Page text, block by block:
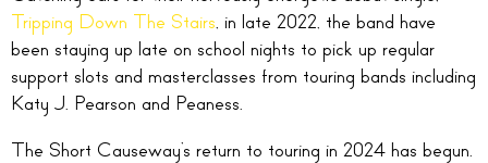
Tripping Down The Stairs, in late 2022, the band have
been staying up late on school nights to pick up regular
support slots and masterclasses from touring bands including
Katy J. Pearson and Peaness.
The Short Causeway’s return to touring in 2024 has begun.